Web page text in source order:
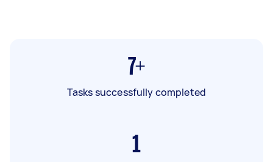
7+
Tasks successfully completed
1